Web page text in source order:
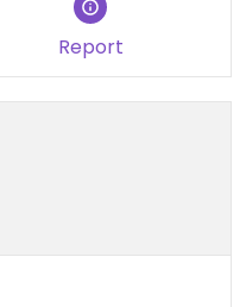
Report